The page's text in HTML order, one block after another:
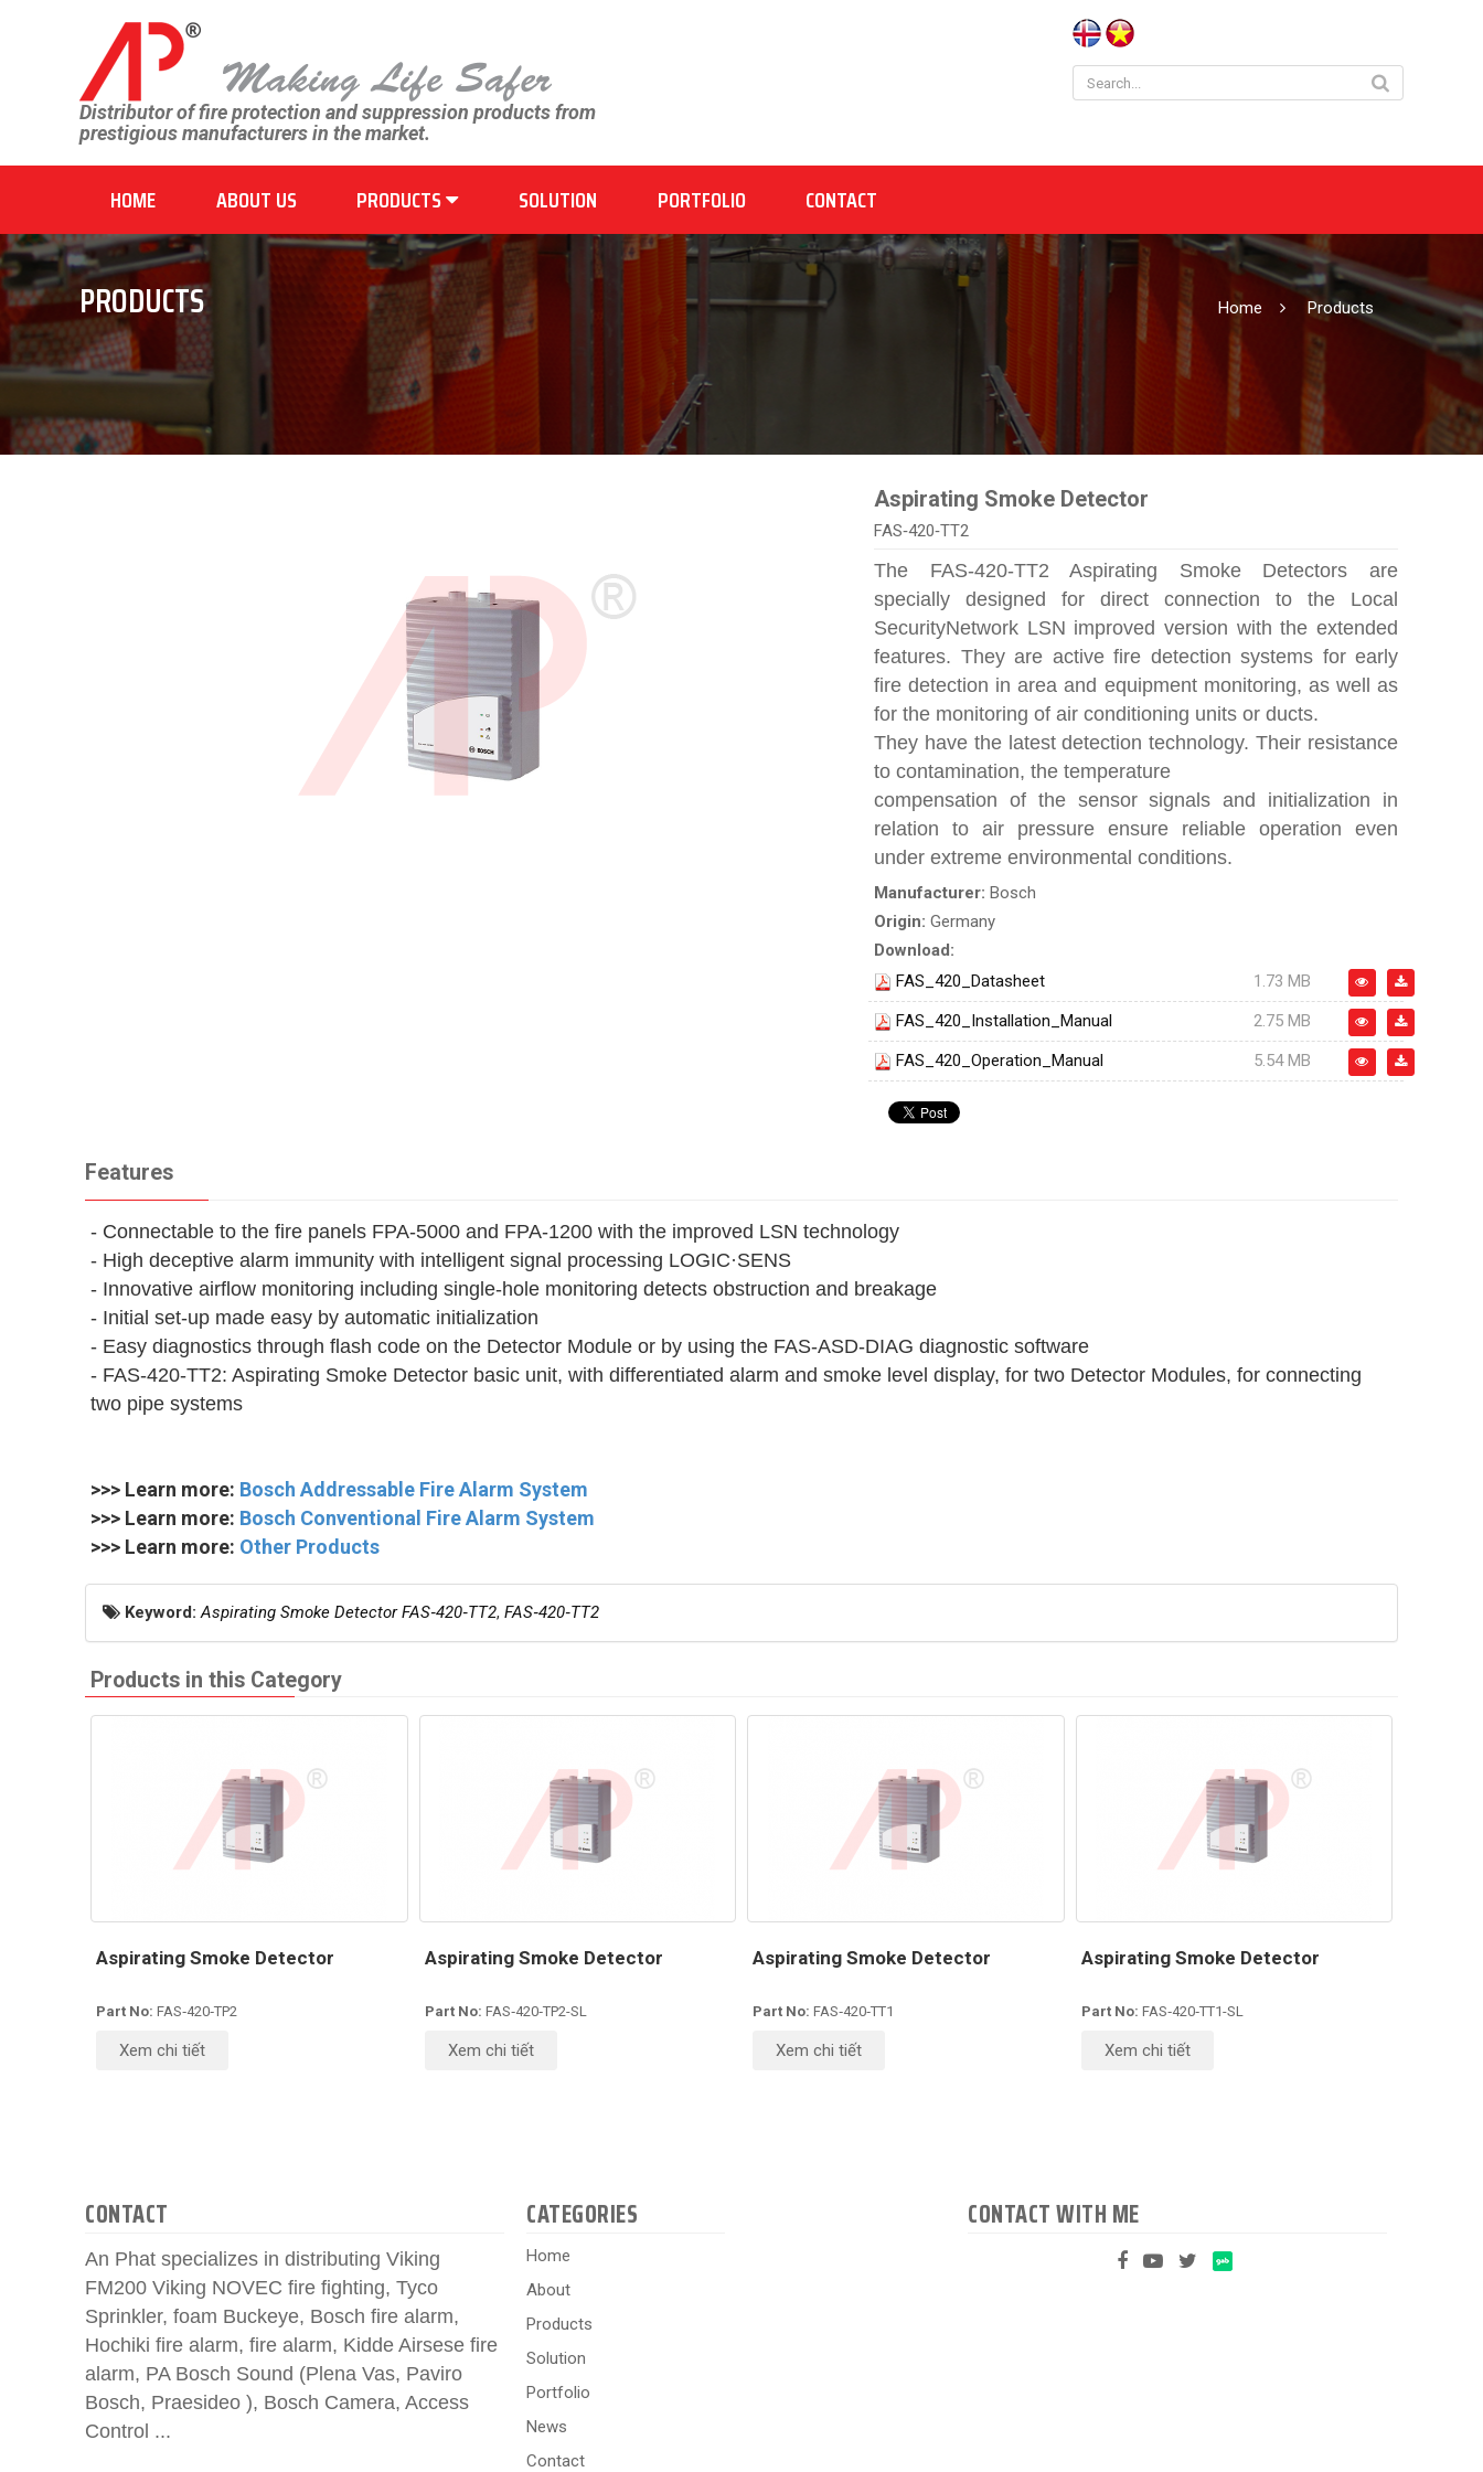
Distributor of fire protection and suppression products from
prestigious manufacturers in the market.
HOME ABOUT US PRODUCTS SOLUTION PORTFOLIO CONTACT
PRODUCTS Home Products
Aspirating Smoke Detector
FAS‑420‑TT2
The FAS‑420-TT2 Aspirating Smoke Detectors are
specially designed for direct connection to the Local
SecurityNetwork LSN improved version with the extended
features. They are active fire detection systems for early
fire detection in area and equipment monitoring, as well as
for the monitoring of air conditioning units or ducts.
They have the latest detection technology. Their resistance
to contamination, the temperature
compensation of the sensor signals and initialization in
relation to air pressure ensure reliable operation even
under extreme environmental conditions.
Manufacturer: Bosch
Origin: Germany
Download:
FAS_420_Datasheet
1.73 MB
FAS_420_Installation_Manual
2.75 MB
FAS_420_Operation_Manual
5.54 MB
Features
- Connectable to the fire panels FPA‑5000 and FPA‑1200 with the improved LSN technology
- High deceptive alarm immunity with intelligent signal processing LOGIC·SENS
- Innovative airflow monitoring including single-hole monitoring detects obstruction and breakage
- Initial set-up made easy by automatic initialization
- Easy diagnostics through flash code on the Detector Module or by using the FAS‑ASD‑DIAG diagnostic software
- FAS-420-TT2: Aspirating Smoke Detector basic unit, with differentiated alarm and smoke level display, for two Detector Modules, for connecting
two pipe systems
>>> Learn more: Bosch Addressable Fire Alarm System
>>> Learn more: Bosch Conventional Fire Alarm System
>>> Learn more: Other Products
Keyword:Aspirating Smoke Detector FAS‑420‑TT2, FAS‑420‑TT2
Products in this Category
Aspirating Smoke Detector
Part No: FAS‑420‑TP2
Xem chi tiết
Aspirating Smoke Detector
Part No: FAS‑420‑TP2-SL
Xem chi tiết
Aspirating Smoke Detector
Part No: FAS‑420‑TT1
Xem chi tiết
Aspirating Smoke Detector
Part No: FAS‑420‑TT1-SL
Xem chi tiết
CONTACT
An Phat specializes in distributing Viking
FM200 Viking NOVEC fire fighting, Tyco
Sprinkler, foam Buckeye, Bosch fire alarm,
Hochiki fire alarm, fire alarm, Kidde Airsese fire
alarm, PA Bosch Sound (Plena Vas, Paviro
Bosch, Praesideo ), Bosch Camera, Access
Control ...
CATEGORIES
Home
About
Products
Solution
Portfolio
News
Contact
CONTACT WITH ME